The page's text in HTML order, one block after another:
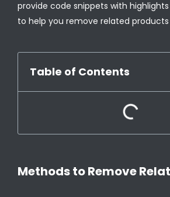
provide code snippets with
to help you remove related
Table of Contents
Methods to Remove